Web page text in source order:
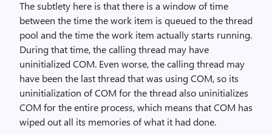
The subtlety here is that there is a window of time
between the time the work item is queued to the thread
pool and the time the work item actually starts running.
During that time, the calling thread may have
uninitialized COM. Even worse, the calling thread may
have been the last thread that was using COM, so its
uninitialization of COM for the thread also uninitializes
COM for the entire process, which means that COM has
wiped out all its memories of what it had done.